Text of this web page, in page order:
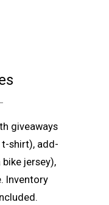
giveaways
shirt), add-
jersey),
Inventory